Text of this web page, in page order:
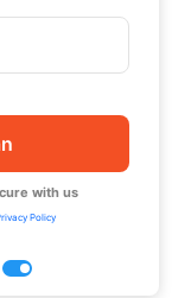
with us
Policy